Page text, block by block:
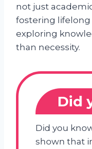
not just
fostering lifelong
exploring
than necessity.
Did
Did you
shown that